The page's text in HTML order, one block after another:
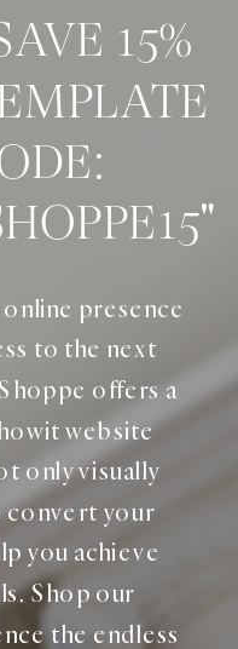
presence
to the next
offers a
website
only visually
convert your
you achieve
Shop our
the endless
15%